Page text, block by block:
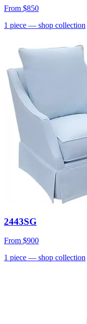
From $850
1 piece — shop collection
2443SG
From $900
1 piece — shop collection